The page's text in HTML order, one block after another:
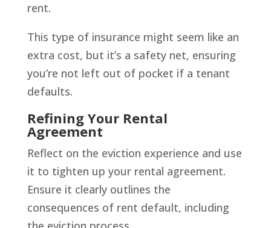
rent.
This type of insurance might seem like an
extra cost, but it’s a safety net, ensuring
you’re not left out of pocket if a tenant
defaults.
Refining Your Rental
Agreement
Reflect on the eviction experience and use
it to tighten up your rental agreement.
Ensure it clearly outlines the
consequences of rent default, including